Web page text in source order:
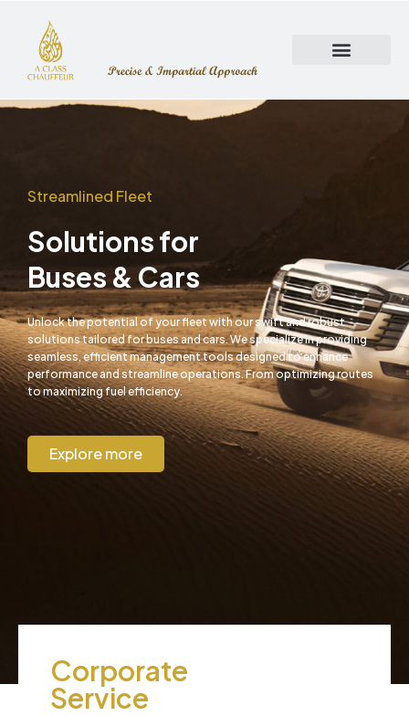
content
Streamlined Fleet
Solutions for
Buses & Cars
Unlock the potential of your fleet with our swift and robust
solutions tailored for buses and cars. We specialize in providing
seamless, efficient management tools designed to enhance
performance and streamline operations. From optimizing routes
to maximizing fuel efficiency.
Explore more
Corporate
Service
CORPORATE